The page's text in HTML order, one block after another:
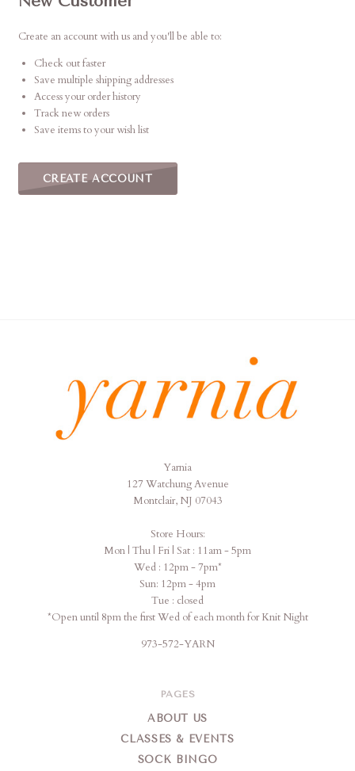
Create an account with us and you'll be able to:
Check out faster
Save multiple shipping addresses
Access your order history
Track new orders
Save items to your wish list
CREATE ACCOUNT
Yarnia
127 Watchung Avenue
Montclair, NJ 07043
Store Hours:
Mon | Thu | Fri | Sat : 11am - 5pm
Wed : 12pm - 7pm*
Sun: 12pm - 4pm
Tue : closed
*Open until 8pm the first Wed of each month for Knit Night
973-572-YARN
PAGES
ABOUT US
CLASSES & EVENTS
SOCK BINGO